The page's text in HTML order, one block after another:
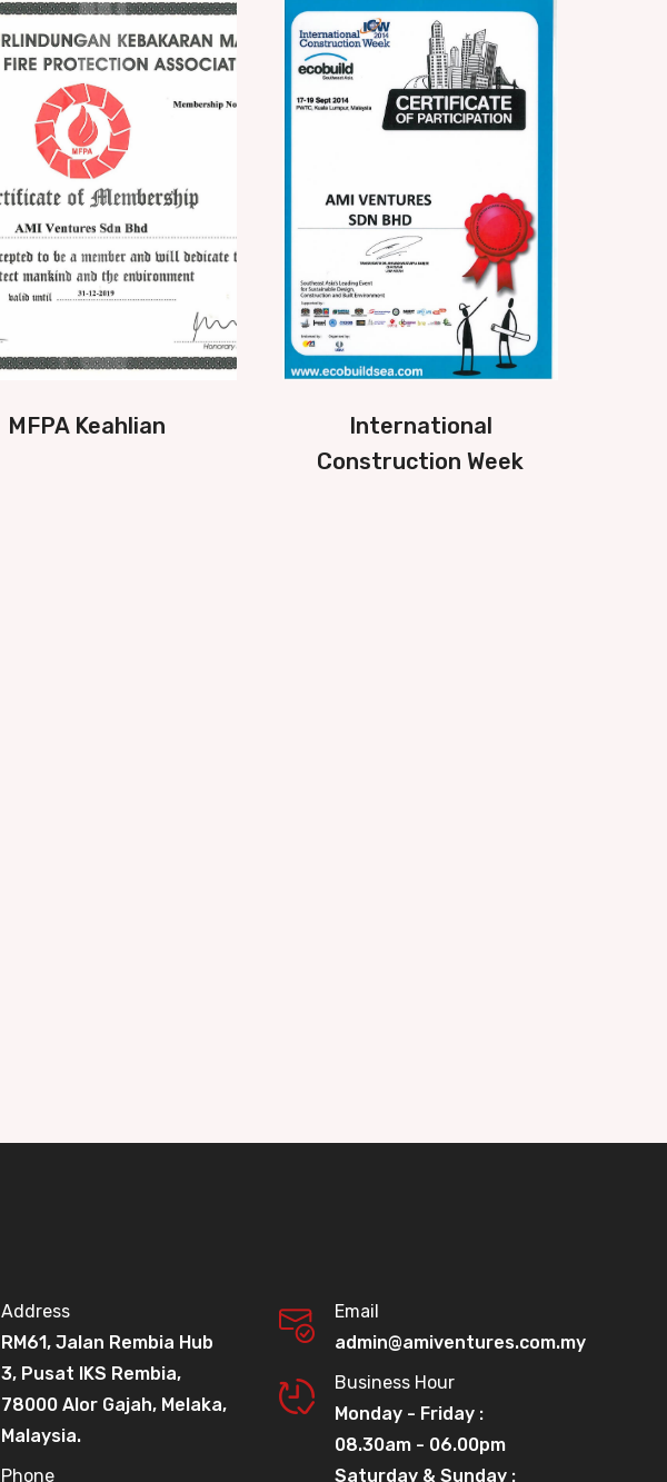
MFPA Keahlian
International
Construction Week
Address
RM61, Jalan Rembia Hub
3, Pusat IKS Rembia,
78000 Alor Gajah, Melaka,
Malaysia.
Phone
Email
admin@amiventures.com.my
Business Hour
Monday - Friday :
08.30am - 06.00pm
Saturday & Sunday :